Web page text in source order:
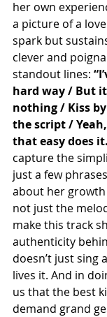
her own
a picture of a
spark but
clever and
standout lines:
hard way / But
nothing / Kiss
the script /
that easy does
capture the
just a few
about her growth
not just the
make this track
authenticity
doesn’t just
lives it. And in
us that the best
demand grand